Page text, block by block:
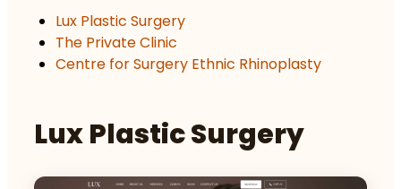
Lux Plastic Surgery
The Private Clinic
Centre for Surgery Ethnic Rhinoplasty
Lux Plastic Surgery